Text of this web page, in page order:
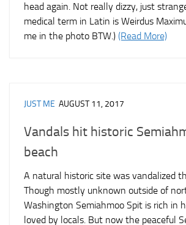
head again. Not really dizzy, just
medical term in Latin is Weirdus
me in the photo BTW.) (Read More)
JUST ME AUGUST 11, 2017
Vandals hit historic
beach
A natural historic site was vandalized
Though mostly unknown outside of
Washington Semiahmoo Spit is rich in
loved by locals. But now the peaceful